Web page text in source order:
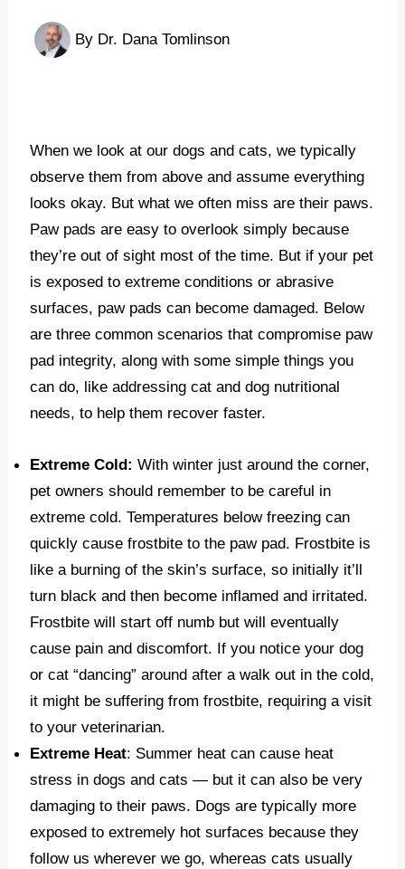
By Dr. Dana Tomlinson
When we look at our dogs and cats, we typically
observe them from above and assume everything
looks okay. But what we often miss are their paws.
Paw pads are easy to overlook simply because
they’re out of sight most of the time. But if your pet
is exposed to extreme conditions or abrasive
surfaces, paw pads can become damaged. Below
are three common scenarios that compromise paw
pad integrity, along with some simple things you
can do, like addressing cat and dog nutritional
needs, to help them recover faster.
Extreme Cold: With winter just around the corner,
pet owners should remember to be careful in
extreme cold. Temperatures below freezing can
quickly cause frostbite to the paw pad. Frostbite is
like a burning of the skin’s surface, so initially it’ll
turn black and then become inflamed and irritated.
Frostbite will start off numb but will eventually
cause pain and discomfort. If you notice your dog
or cat “dancing” around after a walk out in the cold,
it might be suffering from frostbite, requiring a visit
to your veterinarian.
Extreme Heat: Summer heat can cause heat
stress in dogs and cats — but it can also be very
damaging to their paws. Dogs are typically more
exposed to extremely hot surfaces because they
follow us wherever we go, whereas cats usually